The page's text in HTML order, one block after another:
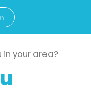
in your area?